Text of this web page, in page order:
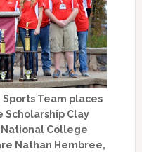
Team places
Clay
National College
Nathan Hembree,